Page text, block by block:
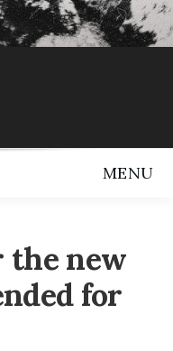
MENU
the new
for